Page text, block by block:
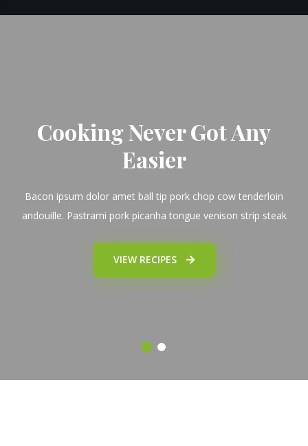
Cooking Never Got Any
Easier
Bacon ipsum dolor amet ball tip pork chop cow tenderloin
andouille. Pastrami pork picanha tongue venison strip steak
VIEW RECIPES